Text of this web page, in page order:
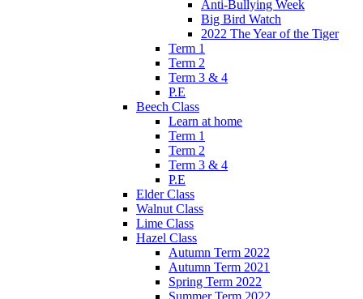
Anti-Bullying Week
Big Bird Watch
2022 The Year of the Tiger
Term 1
Term 2
Term 3 & 4
P.E
Beech Class
Learn at home
Term 1
Term 2
Term 3 & 4
P.E
Elder Class
Walnut Class
Lime Class
Hazel Class
Autumn Term 2022
Autumn Term 2021
Spring Term 2022